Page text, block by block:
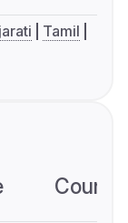
Tamil